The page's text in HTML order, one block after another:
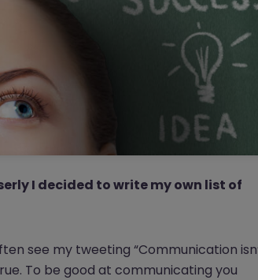
I decided to write my own list of
see my tweeting “Communication
To be good at communicating you